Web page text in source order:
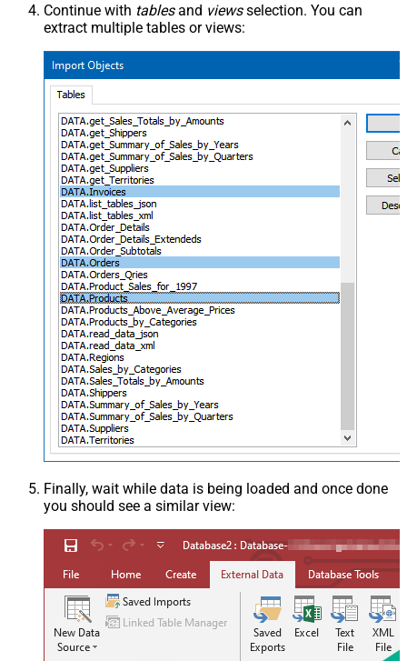
Continue with tablesand viewsselection. You can
extract multiple tables or views:
Finally, wait while data is being loaded and once done
you should see a similar view: